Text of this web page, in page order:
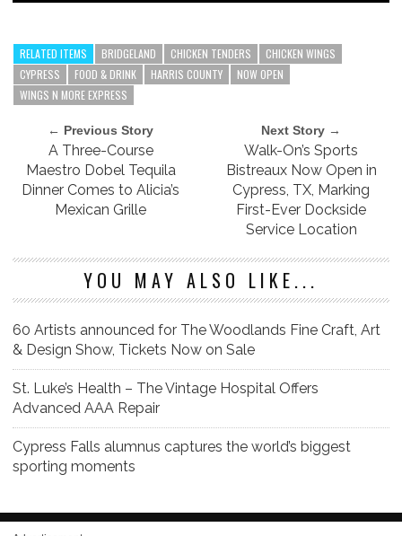
RELATED ITEMS BRIDGELAND CHICKEN TENDERS
CHICKEN WINGS
CYPRESS
FOOD & DRINK HARRIS COUNTY
NOW OPEN
WINGS N MORE EXPRESS
← Previous Story
A Three-Course
Maestro Dobel Tequila
Dinner Comes to Alicia’s
Mexican Grille
Next Story →
Walk-On’s Sports
Bistreaux Now Open in
Cypress, TX, Marking
First-Ever Dockside
Service Location
YOU MAY ALSO LIKE...
60 Artists announced for The Woodlands Fine Craft, Art
& Design Show, Tickets Now on Sale
St. Luke’s Health – The Vintage Hospital Offers
Advanced AAA Repair
Cypress Falls alumnus captures the world’s biggest
sporting moments